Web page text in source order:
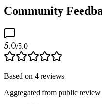
Community
5.0/5.0
Based on 4 reviews
Aggregated from public